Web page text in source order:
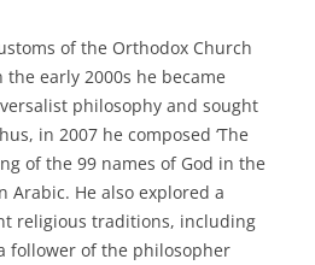
of the Orthodox Church
early 2000s he became
philosophy and sought
in 2007 he composed ‘The
of the 99 names of God in the
He also explored a
religious traditions, including
follower of the philosopher